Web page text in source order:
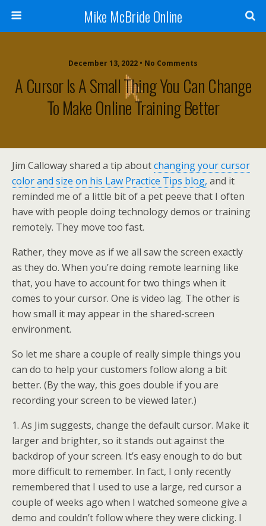
Mike McBride Online
December 13, 2022 • No Comments
A Cursor Is A Small Thing You Can Change
To Make Online Training Better
Jim Calloway shared a tip aboutchanging your cursor
color and size on his Law Practice Tips blog, and it
reminded me of a little bit of a pet peeve that I often
have with people doing technology demos or training
remotely. They move too fast.
Rather, they move as if we all saw the screen exactly
as they do. When you’re doing remote learning like
that, you have to account for two things when it
comes to your cursor. One is video lag. The other is
how small it may appear in the shared-screen
environment.
So let me share a couple of really simple things you
can do to help your customers follow along a bit
better. (By the way, this goes double if you are
recording your screen to be viewed later.)
1. As Jim suggests, change the default cursor. Make it
larger and brighter, so it stands out against the
backdrop of your screen. It’s easy enough to do but
more difficult to remember. In fact, I only recently
remembered that I used to use a large, red cursor a
couple of weeks ago when I watched someone give a
demo and couldn’t follow where they were clicking. I